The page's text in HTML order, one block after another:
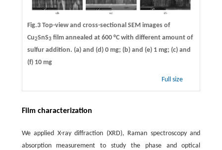
Fig.3 Top-view and cross-sectional SEM images of
Cu2SnS3film annealed at 600 °C with different amount of
sulfur addition. (a) and (d) 0 mg; (b) and (e) 1 mg; (c) and
(f) 10 mg
Full size
Film characterization
We applied X-ray diffraction (XRD), Raman spectroscopy and
absorption measurement to study the phase and optical